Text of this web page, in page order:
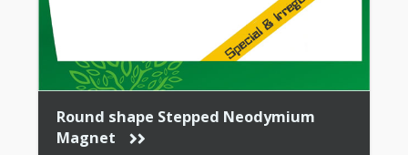
Round shape Stepped Neodymium
Magnet